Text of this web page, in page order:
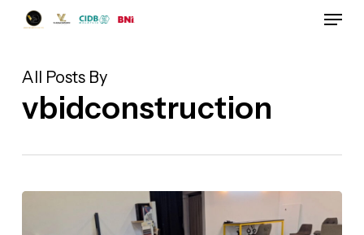
Skip
content
Menu
All Posts By
vbidconstruction